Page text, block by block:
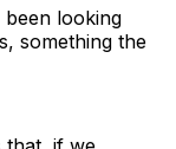
been looking
something the